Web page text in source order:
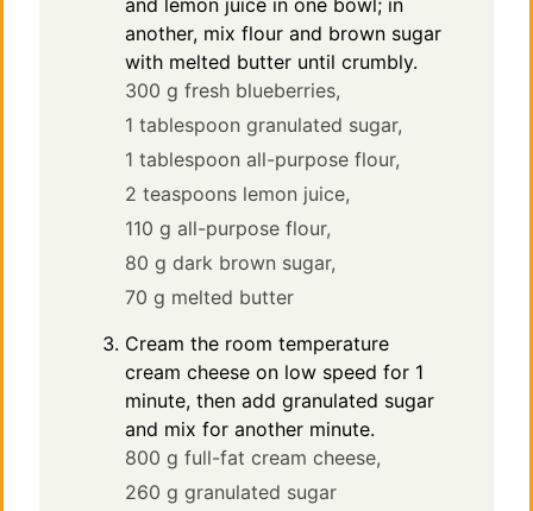
and lemon juice in one bowl; in
another, mix flour and brown sugar
with melted butter until crumbly.
300 g fresh blueberries,
1 tablespoon granulated sugar,
1 tablespoon all-purpose flour,
2 teaspoons lemon juice,
110 g all-purpose flour,
80 g dark brown sugar,
70 g melted butter
Cream the room temperature
cream cheese on low speed for 1
minute, then add granulated sugar
and mix for another minute.
800 g full-fat cream cheese,
260 g granulated sugar